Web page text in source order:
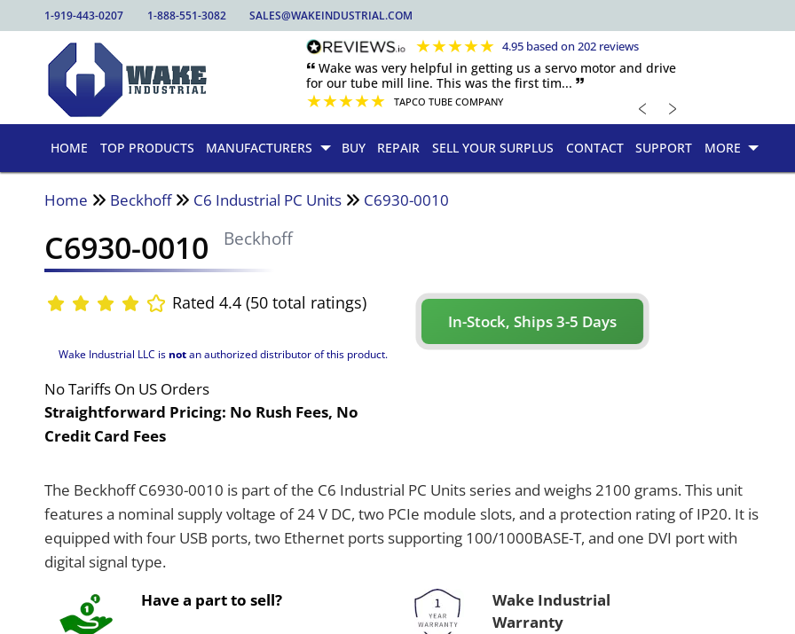
1-919-443-0207 1-888-551-3082 SALES@WAKEINDUSTRIAL.COM
★★★★★ 4.95 based on 202 reviews
🙶 Wake was very helpful in getting us a servo motor and drive
for our tube mill line. This was the first tim... 🙷
★★★★★ TAPCO TUBE COMPANY ﹤ ﹥
HOME TOP PRODUCTS MANUFACTURERS BUY REPAIR SELL YOUR SURPLUS CONTACT SUPPORT MORE
Home Beckhoff C6 Industrial PC Units C6930-0010
C6930-0010 Beckhoff
Rated 4.4 (50 total ratings)
Wake Industrial LLC is notan authorized distributor of this product.
No Tariffs On US Orders
Straightforward Pricing: No Rush Fees, No
Credit Card Fees
In-Stock, Ships 3-5 Days
The Beckhoff C6930-0010 is part of the C6 Industrial PC Units series and weighs 2100 grams. This unit
features a nominal supply voltage of 24 V DC, two PCIe module slots, and a protection rating of IP20. It is
equipped with four USB ports, two Ethernet ports supporting 100/1000BASE-T, and one DVI port with
digital signal type.
Have a part to sell?
Wake Industrial
Warranty